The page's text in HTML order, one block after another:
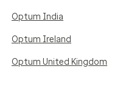
Optum India
Optum Ireland
Optum United Kingdom